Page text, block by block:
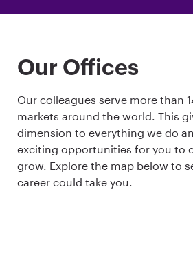
Our Offices
Our colleagues serve more than
markets around the world. This
dimension to everything we do
exciting opportunities for you to
grow. Explore the map below to
career could take you.